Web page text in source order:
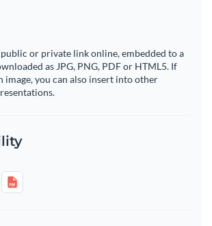
public or private link online, embedded to a
as JPG, PNG, PDF or HTML5. If
image, you can also insert into other